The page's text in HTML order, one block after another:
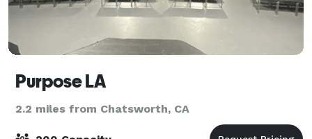
Purpose LA
2.2 miles from Chatsworth, CA